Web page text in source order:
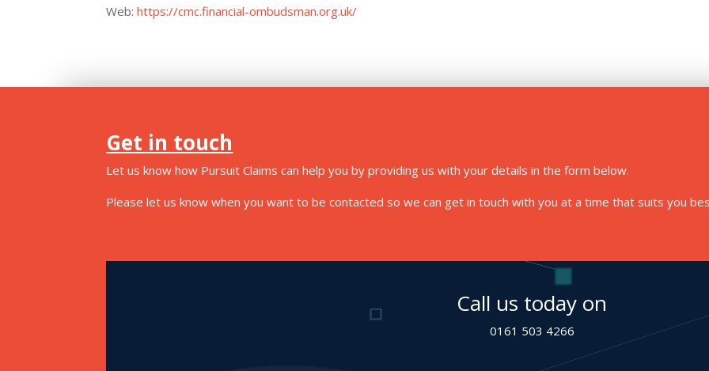
Web:https://cmc.financial-ombudsman.org.uk/
Get in touch
Let us know how Pursuit Claims can help you by providing us with your details in the form below.
Please let us know when you want to be contacted so we can get in touch with you at a time that suits you
Call us today on
0161 503 4266